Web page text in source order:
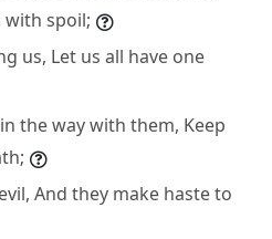
with spoil;
us, Let us all have one
the way with them, Keep
And they make haste to